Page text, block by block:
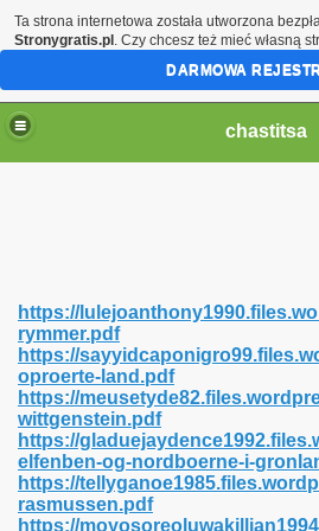
chastitsa
https://
rymmer.pdf
https://
oproerte-land.pdf
https://
wittgenstein.pdf
https://
elfenben-og-nordboerne-i-
https://
rasmussen.pdf
https://
423
Ta strona internetowa została utworzona
Stronygratis.pl . Czy chcesz też mieć własną
DARMOWA